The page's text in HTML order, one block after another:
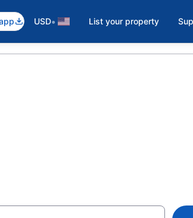
USD• List your property